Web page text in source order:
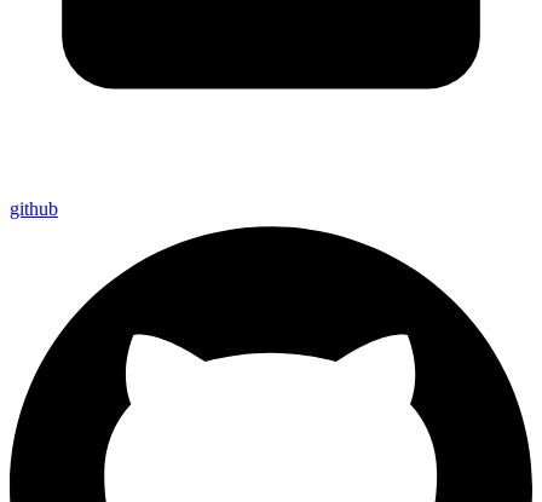
github